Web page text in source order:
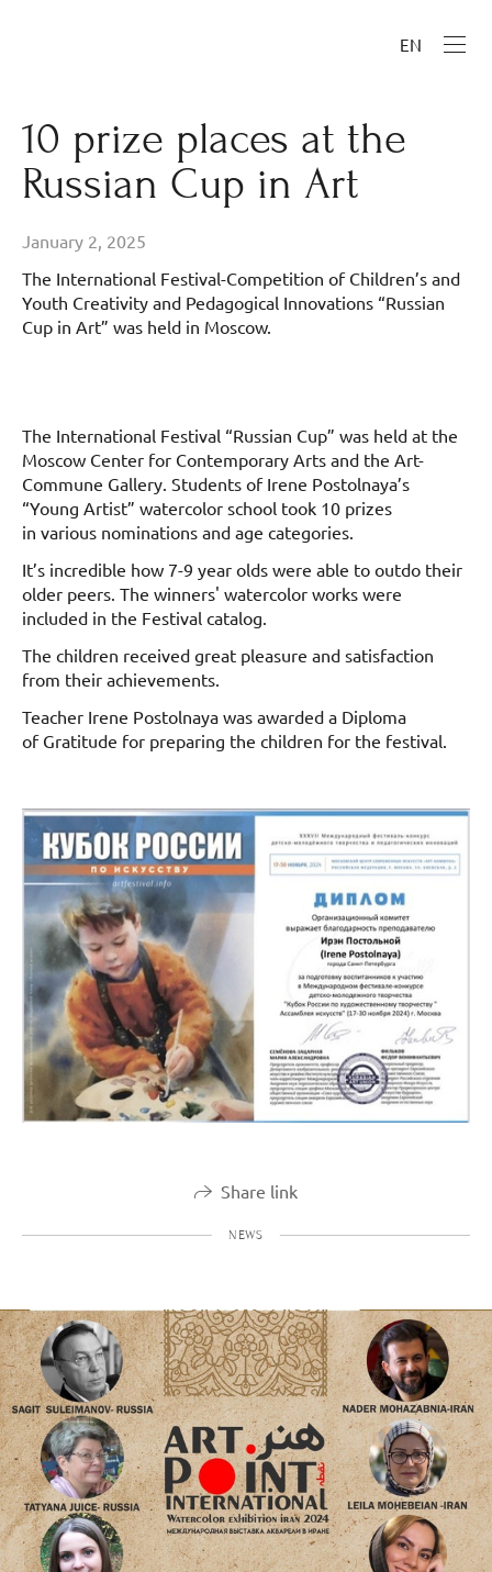
EN
10 prize places at the
Russian Cup in Art
January 2, 2025
The International Festival-Competition of Children’s and
Youth Creativity and Pedagogical Innovations “Russian
Cup in Art” was held in Moscow.
The International Festival “Russian Cup” was held at the
Moscow Center for Contemporary Arts and the Art-
Commune Gallery. Students of Irene Postolnaya’s
“Young Artist” watercolor school took 10 prizes
in various nominations and age categories.
It’s incredible how 7-9 year olds were able to outdo their
older peers. The winners' watercolor works were
included in the Festival catalog.
The children received great pleasure and satisfaction
from their achievements.
Teacher Irene Postolnaya was awarded a Diploma
of Gratitude for preparing the children for the festival.
Share link
NEWS